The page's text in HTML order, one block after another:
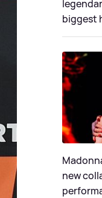
biggest
new